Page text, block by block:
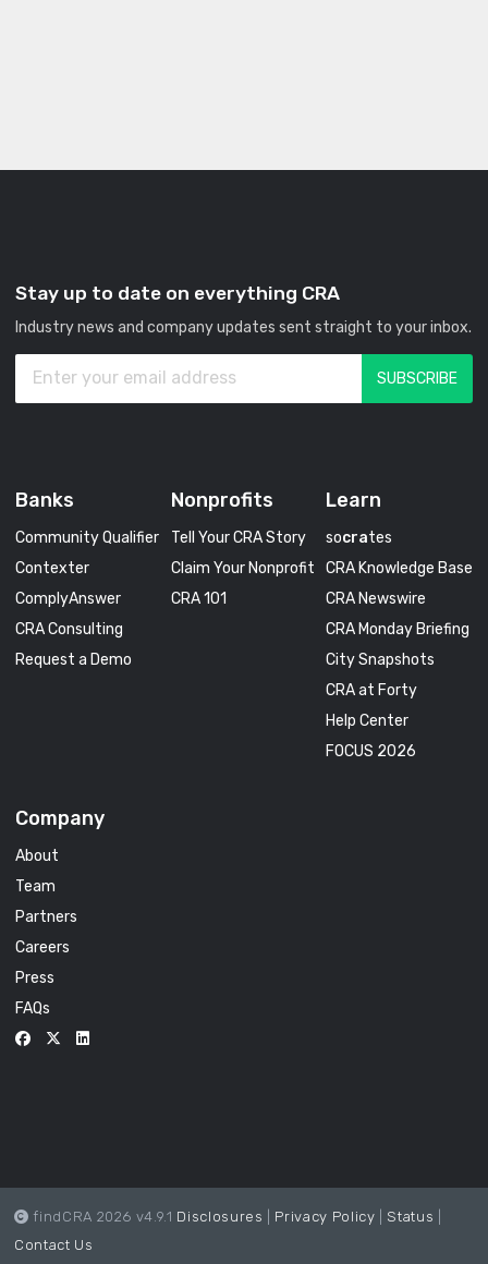
Stay up to date on everything CRA
Industry news and company updates sent straight to your inbox.
Banks
Community Qualifier
Contexter
ComplyAnswer
CRA Consulting
Request a Demo
Nonprofits
Tell Your CRA Story
Claim Your Nonprofit
CRA 101
Learn
socrates
CRA Knowledge Base
CRA Newswire
CRA Monday Briefing
City Snapshots
CRA at Forty
Help Center
FOCUS 2026
Company
About
Team
Partners
Careers
Press
FAQs
findCRA 2026 v4.9.1 Disclosures Privacy Policy Status
Contact Us